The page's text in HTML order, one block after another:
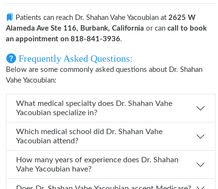
Patients can reach Dr. Shahan Vahe Yacoubian at 2625 W
Alameda Ave Ste 116, Burbank, California or can call to book
an appointment on 818-841-3936.
Frequently Asked Questions:
Below are some commonly asked questions about Dr. Shahan
Vahe Yacoubian:
What medical specialty does Dr. Shahan Vahe
Yacoubian specialize in?
Which medical school did Dr. Shahan Vahe
Yacoubian attend?
How many years of experience does Dr. Shahan
Vahe Yacoubian have?